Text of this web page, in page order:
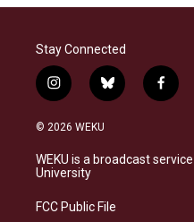
Stay Connected
i
n
s
a
g
a
b
l
s
k
f
a
b
o
© 2026 WEKU
WEKU is a broadcast
University
FCC Public File